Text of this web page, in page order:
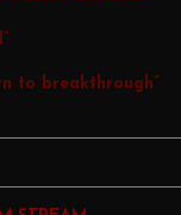
to breakthrough”